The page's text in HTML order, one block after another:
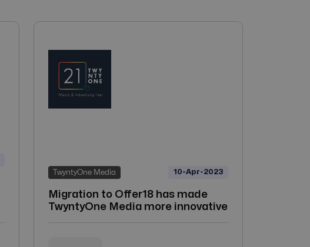
TwyntyOne Media 10-Apr-2023
Migration to Offer18 has made
TwyntyOne Media more innovative